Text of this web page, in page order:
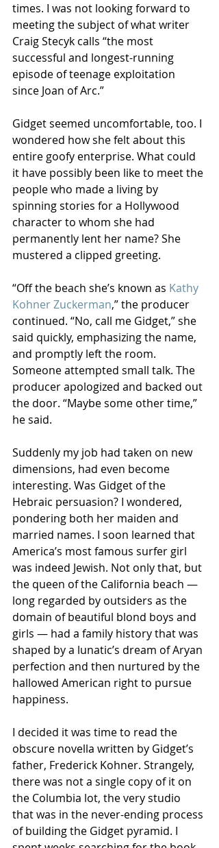
times. I was not looking forward to
meeting the subject of what writer
Craig Stecyk calls “the most
successful and longest-running
episode of teenage exploitation
since Joan of Arc.”
Gidget seemed uncomfortable, too. I
wondered how she felt about this
entire goofy enterprise. What could
it have possibly been like to meet the
people who made a living by
spinning stories for a Hollywood
character to whom she had
permanently lent her name? She
mustered a clipped greeting.
“Off the beach she’s known as Kathy
Kohner Zuckerman,” the producer
continued. “No, call me Gidget,” she
said quickly, emphasizing the name,
and promptly left the room.
Someone attempted small talk. The
producer apologized and backed out
the door. “Maybe some other time,”
he said.
Suddenly my job had taken on new
dimensions, had even become
interesting. Was Gidget of the
Hebraic persuasion? I wondered,
pondering both her maiden and
married names. I soon learned that
America’s most famous surfer girl
was indeed Jewish. Not only that, but
the queen of the California beach —
long regarded by outsiders as the
domain of beautiful blond boys and
girls — had a family history that was
shaped by a lunatic’s dream of Aryan
perfection and then nurtured by the
hallowed American right to pursue
happiness.
I decided it was time to read the
obscure novella written by Gidget’s
father, Frederick Kohner. Strangely,
there was not a single copy of it on
the Columbia lot, the very studio
that was in the never-ending process
of building the Gidget pyramid. I